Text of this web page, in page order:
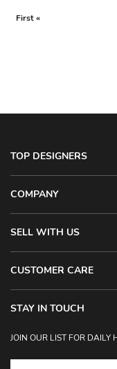
First «
TOP DESIGNERS
COMPANY
SELL WITH US
CUSTOMER CARE
STAY IN TOUCH
JOIN OUR LIST FOR DAILY